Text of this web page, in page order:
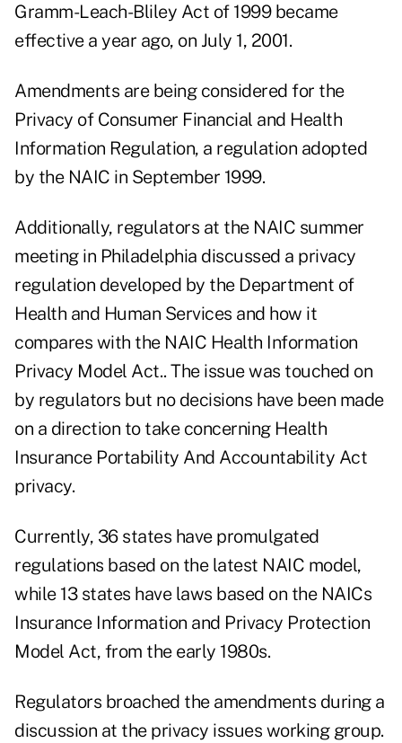
Gramm-Leach-Bliley Act of 1999 became
effective a year ago, on July 1, 2001.
Amendments are being considered for the
Privacy of Consumer Financial and Health
Information Regulation, a regulation adopted
by the NAIC in September 1999.
Additionally, regulators at the NAIC summer
meeting in Philadelphia discussed a privacy
regulation developed by the Department of
Health and Human Services and how it
compares with the NAIC Health Information
Privacy Model Act.. The issue was touched on
by regulators but no decisions have been made
on a direction to take concerning Health
Insurance Portability And Accountability Act
privacy.
Currently, 36 states have promulgated
regulations based on the latest NAIC model,
while 13 states have laws based on the NAICs
Insurance Information and Privacy Protection
Model Act, from the early 1980s.
Regulators broached the amendments during a
discussion at the privacy issues working group.